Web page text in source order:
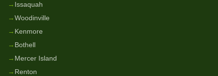
→ Issaquah
→Woodinville
→ Kenmore
→ Bothell
→ Mercer Island
→ Renton